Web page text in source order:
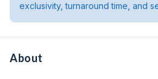
exclusivity, turnaround time, and
About